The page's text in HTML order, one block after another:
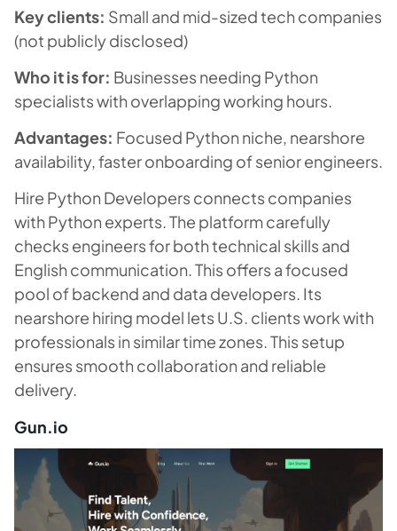
Key clients: Small and mid-sized tech companies
(not publicly disclosed)
Who it is for: Businesses needing Python
specialists with overlapping working hours.
Advantages: Focused Python niche, nearshore
availability, faster onboarding of senior engineers.
Hire Python Developers connects companies
with Python experts. The platform carefully
checks engineers for both technical skills and
English communication. This offers a focused
pool of backend and data developers. Its
nearshore hiring model lets U.S. clients work with
professionals in similar time zones. This setup
ensures smooth collaboration and reliable
delivery.
Gun.io